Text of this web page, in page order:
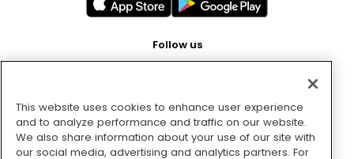
Follow us
Pay with
This website uses cookies to enhance user experience
and to analyze performance and traffic on our website.
We also share information about your use of our site with
our social media, advertising and analytics partners. For